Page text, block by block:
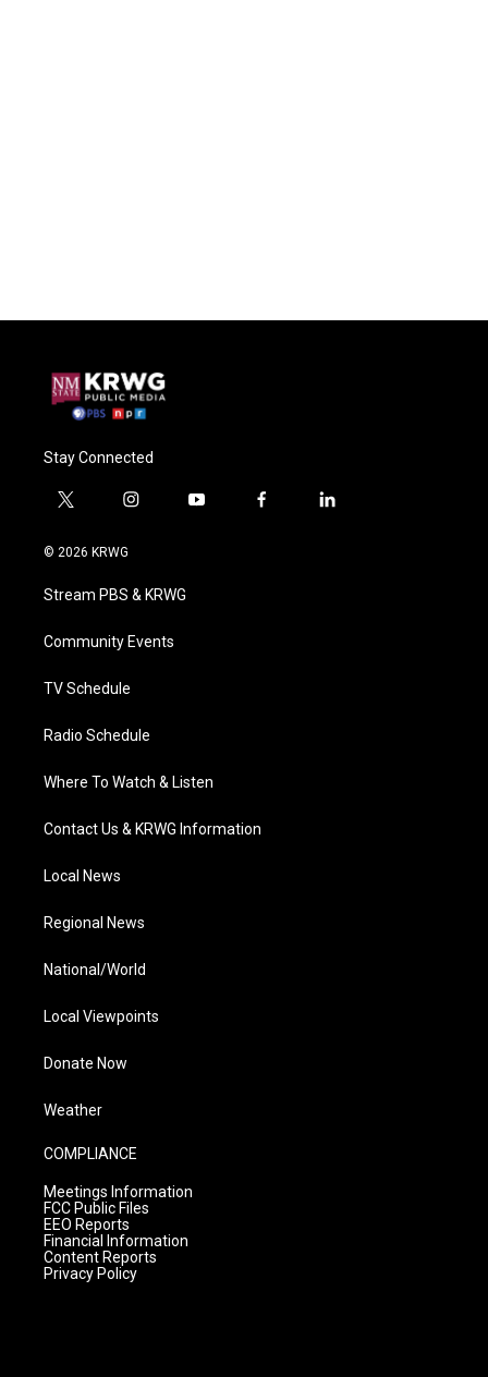
Stay Connected
t
i
t
e
i
a
g
a
y
f
l
© 2026 KRWG
Stream PBS & KRWG
Community Events
TV Schedule
Radio Schedule
Where To Watch & Listen
Contact Us & KRWG Information
Local News
Regional News
National/World
Local Viewpoints
Donate Now
Weather
COMPLIANCE
Meetings Information
FCC Public Files
EEO Reports
Financial Information
Content Reports
Privacy Policy